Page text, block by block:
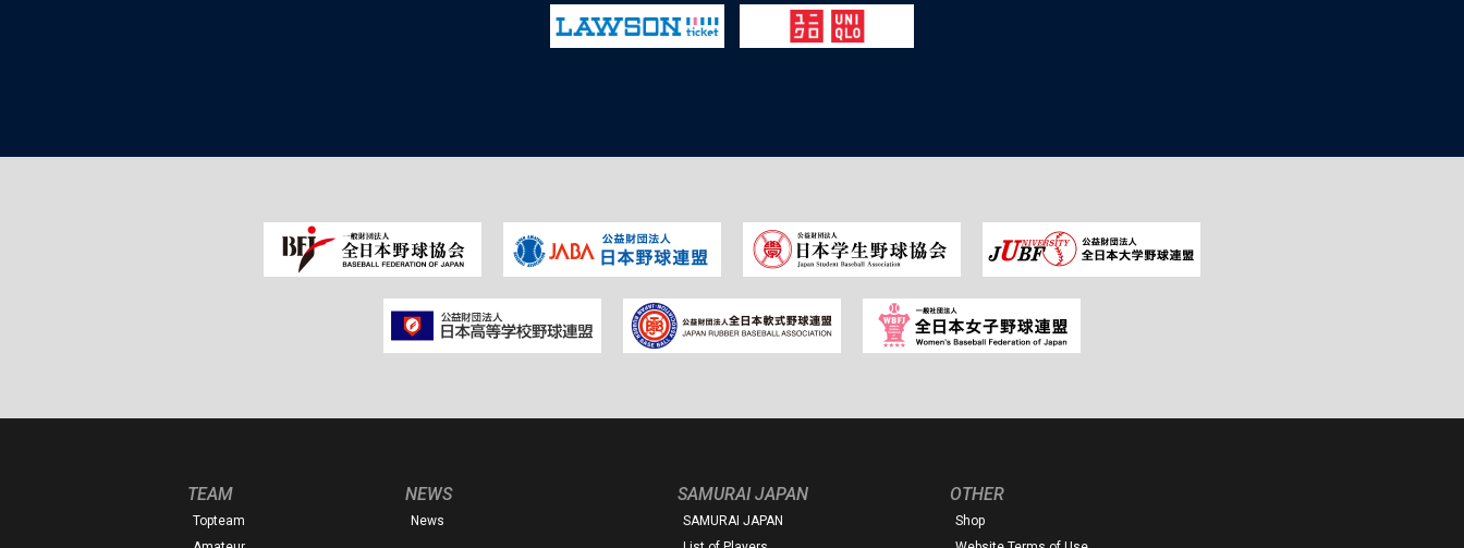
TEAM
Topteam
NEWS
News
SAMURAI JAPAN
SAMURAI JAPAN
OTHER
Shop